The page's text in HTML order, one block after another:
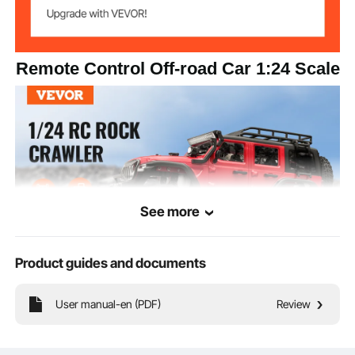
Remote Control Off-road Car 1:24 Scale
Our 1:24 scale RC off-road car features metal drive shaft, 27,000 RPM high-
speed motor, 2-speed regulation, and high-grip rubber tires, helping you
See more
Product guides and documents
User manual-en (PDF) Review